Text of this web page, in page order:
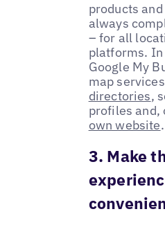
products
always
– for all
platforms.
Google My
map
directories,
profiles and,
own website.
3. Make